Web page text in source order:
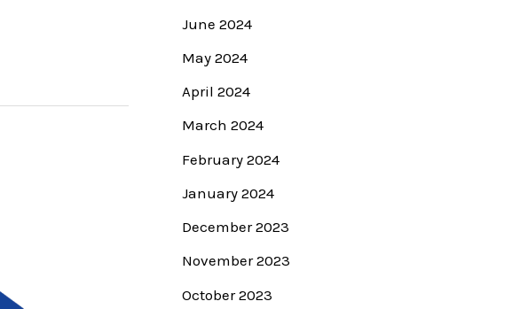
June 2024
May 2024
April 2024
March 2024
February 2024
January 2024
December 2023
November 2023
October 2023